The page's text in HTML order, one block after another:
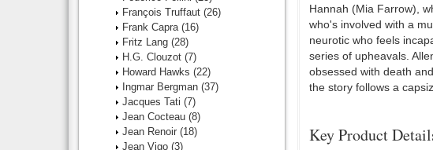
Hannah (Mia Farrow),
who's involved with a
neurotic who feels
series of upheavals.
obsessed with death
the story follows a
Key Product
François Truffaut (26)
Frank Capra (16)
Fritz Lang (28)
H.G. Clouzot (7)
Howard Hawks (22)
Ingmar Bergman (37)
Jacques Tati (7)
Jean Cocteau (8)
Jean Renoir (18)
Jean Vigo (3)